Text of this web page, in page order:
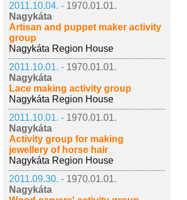
2011.10.04. - 1970.01.01.
Nagykáta
Artisan and puppet maker activity
group
Nagykáta Region House
2011.10.01. - 1970.01.01.
Nagykáta
Lace making activity group
Nagykáta Region House
2011.10.01. - 1970.01.01.
Nagykáta
Activity group for making
jewellery of horse hair
Nagykáta Region House
2011.09.30. - 1970.01.01.
Nagykáta